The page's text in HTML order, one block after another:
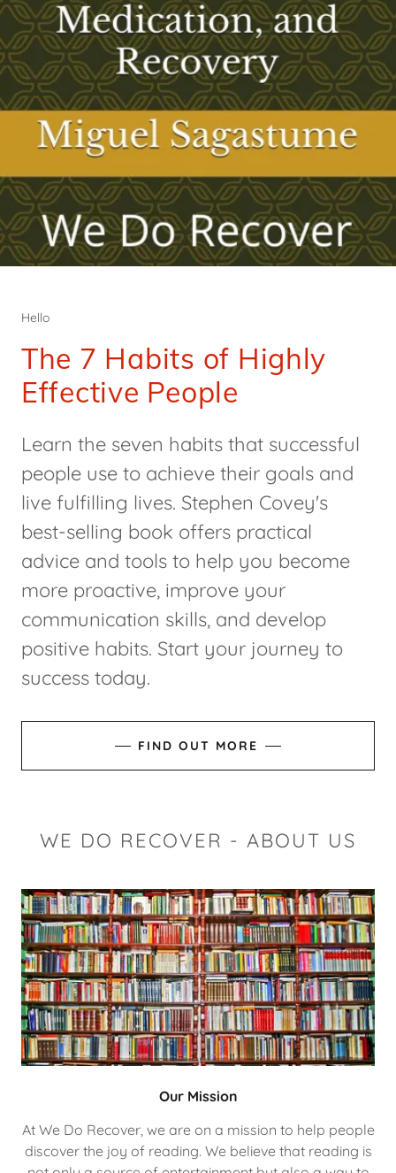
Hello
The 7 Habits of Highly
Effective People
Learn the seven habits that successful
people use to achieve their goals and
live fulfilling lives. Stephen Covey's
best-selling book offers practical
advice and tools to help you become
more proactive, improve your
communication skills, and develop
positive habits. Start your journey to
success today.
FIND OUT MORE
WE DO RECOVER - ABOUT US
Our Mission
At We Do Recover, we are on a mission to help people
discover the joy of reading. We believe that reading is